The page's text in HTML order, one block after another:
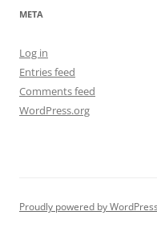
META
Log in
Entries feed
Comments feed
WordPress.org
Proudly powered by WordPress